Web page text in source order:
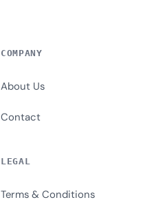
COMPANY
About Us
Contact
LEGAL
Terms & Conditions